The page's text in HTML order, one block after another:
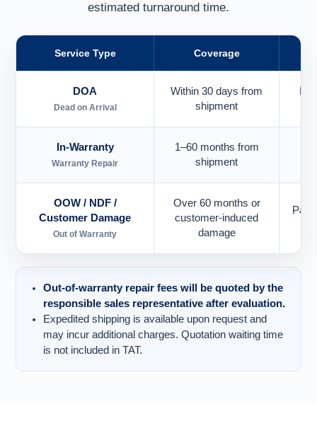
estimated turnaround time.
Service Type Coverage
DOA
Dead on Arrival
Within 30 days from
shipment
In-Warranty
Warranty Repair
1–60 months from
shipment
OOW / NDF /
Customer Damage
Out of Warranty
Over 60 months or
customer-induced
damage
Paid
Out-of-warranty repair fees will be quoted by the
responsible sales representative after evaluation.
Expedited shipping is available upon request and
may incur additional charges. Quotation waiting time
is not included in TAT.